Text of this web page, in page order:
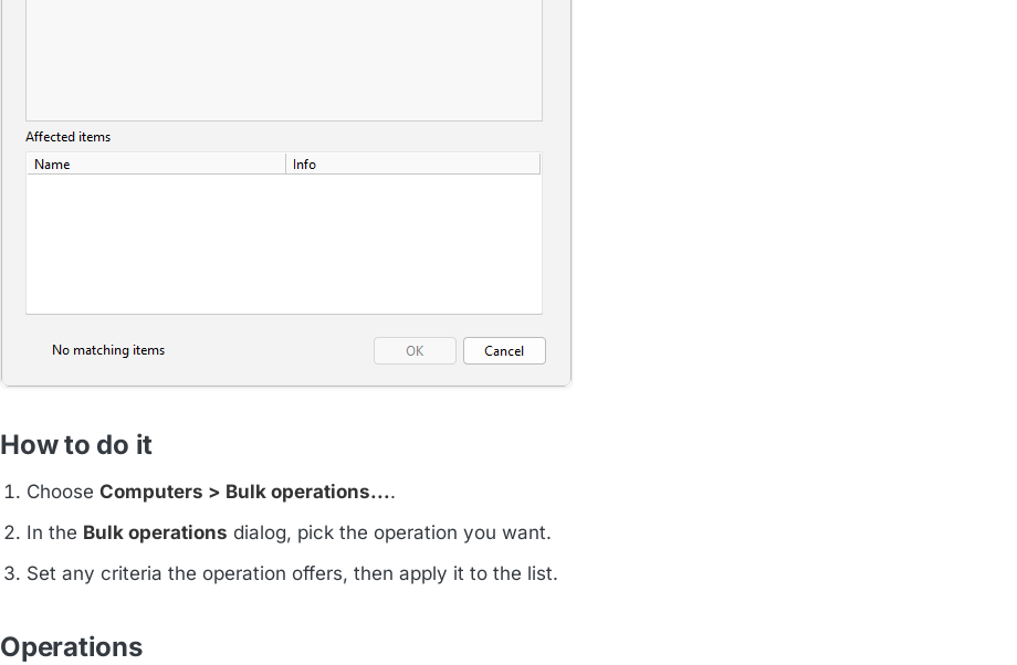
How to do it
Choose Computers > Bulk operations....
In the Bulk operations dialog, pick the operation you want.
Set any criteria the operation offers, then apply it to the list.
Operations